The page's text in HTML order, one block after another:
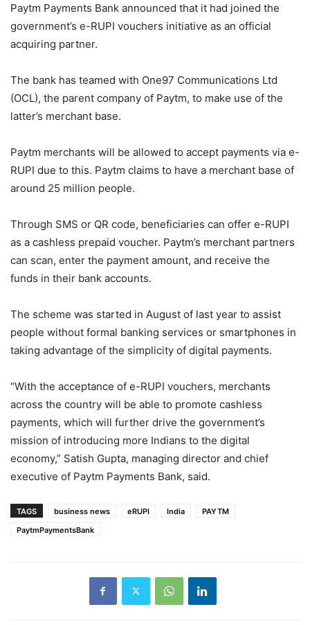
Paytm Payments Bank announced that it had joined the
government’s e-RUPI vouchers initiative as an official
acquiring partner.
The bank has teamed with One97 Communications Ltd
(OCL), the parent company of Paytm, to make use of the
latter’s merchant base.
Paytm merchants will be allowed to accept payments via e-
RUPI due to this. Paytm claims to have a merchant base of
around 25 million people.
Through SMS or QR code, beneficiaries can offer e-RUPI
as a cashless prepaid voucher. Paytm’s merchant partners
can scan, enter the payment amount, and receive the
funds in their bank accounts.
The scheme was started in August of last year to assist
people without formal banking services or smartphones in
taking advantage of the simplicity of digital payments.
“With the acceptance of e-RUPI vouchers, merchants
across the country will be able to promote cashless
payments, which will further drive the government’s
mission of introducing more Indians to the digital
economy,” Satish Gupta, managing director and chief
executive of Paytm Payments Bank, said.
TAGS business news eRUPI India
PAYTM
PaytmPaymentsBank